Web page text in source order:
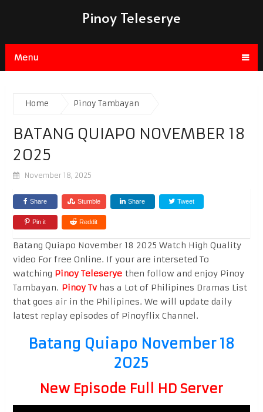
Pinoy Teleserye
Menu
Home Pinoy Tambayan
BATANG QUIAPO NOVEMBER 18
2025
November 18, 2025
Share Stumble Share Tweet
Pin it Reddit
Batang Quiapo November 18 2025 Watch High Quality
video For free Online. If your are interseted To
watching Pinoy Teleseryethen follow and enjoy Pinoy
Tambayan. Pinoy Tvhas a Lot of Philipines Dramas List
that goes air in the Philipines. We will update daily
latest replay episodes of Pinoyflix Channel.
Batang Quiapo November 18
2025
New Episode Full HD Server